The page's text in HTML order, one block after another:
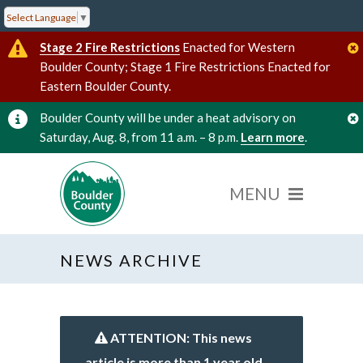
Select Language ▼
Stage 2 Fire Restrictions Enacted for Western
Boulder County; Stage 1 Fire Restrictions Enacted for
Eastern Boulder County.
Boulder County will be under a heat advisory on
Saturday, Aug. 8, from 11 a.m. – 8 p.m. Learn more.
NEWS ARCHIVE
ATTENTION: This news